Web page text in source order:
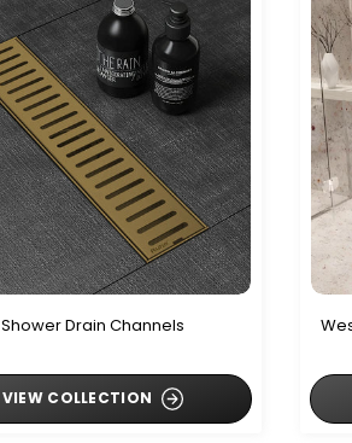
Shower Drain Channels
VIEW COLLECTION